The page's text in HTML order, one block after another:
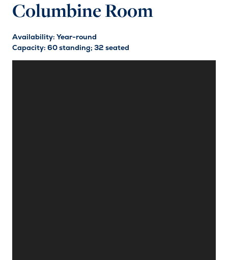
Columbine Room
Availability: Year-round
Capacity: 60 standing; 32 seated